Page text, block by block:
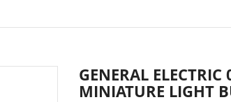
GENERAL
MINIATURE LIGHT